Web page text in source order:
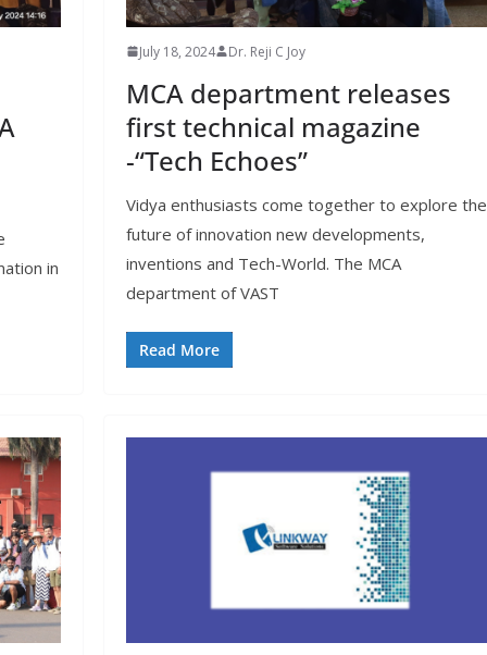
in
July 18, 2024 Dr. Reji C Joy
MCA department releases
first technical magazine
-“Tech Echoes”
Vidya enthusiasts come together to explore the
future of innovation new developments,
inventions and Tech-World. The MCA
department of VAST
Read More